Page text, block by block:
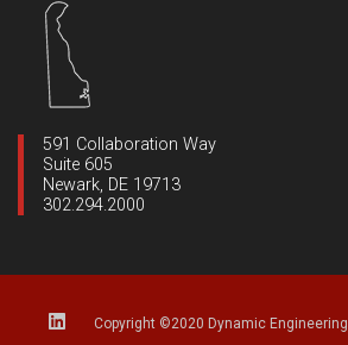
591 Collaboration Way
Suite 605
Newark, DE 19713
302.294.2000
Copyright ©2020 Dynamic Engineering